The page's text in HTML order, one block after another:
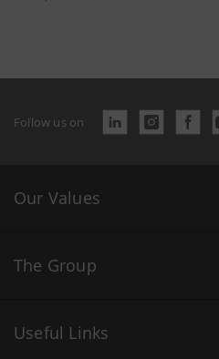
Follow us on
Our Values
The Group
Useful Links